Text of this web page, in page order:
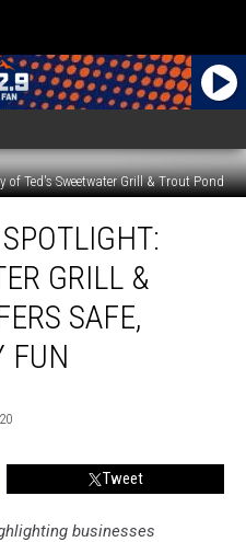
of Ted's Sweetwater Grill & Trout Pond
GRILL &
SAFE,
FUN
Tweet
businesses